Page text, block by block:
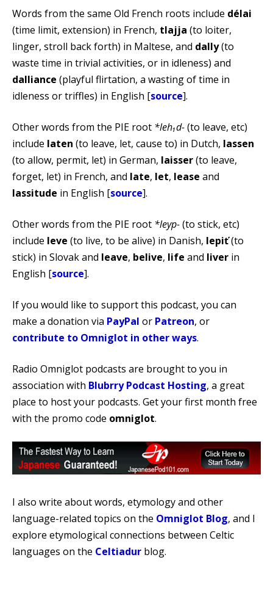
Words from the same Old French roots include délai
(time limit, extension) in French, tlajja (to loiter,
linger, stroll back forth) in Maltese, and dally(to
waste time in trivial activities, or in idleness) and
dalliance (playful flirtation, a wasting of time in
idleness or triffles) in English [source].
Other words from the PIE root *leh₁d-(to leave, etc)
include laten (to leave, let, cause to) in Dutch, lassen
(to allow, permit, let) in German, laisser(to leave,
forget, let) in French, and late, let, lease and
lassitude in English [source].
Other words from the PIE root *leyp-(to stick, etc)
include leve (to live, to be alive) in Danish, lepiť(to
stick) in Slovak and leave, belive, life and liver in
English [source].
If you would like to support this podcast, you can
make a donation via PayPal or Patreon, or
contribute to Omniglot in other ways.
Radio Omniglot podcasts are brought to you in
association with Blubrry Podcast Hosting, a great
place to host your podcasts. Get your first month free
with the promo code omniglot.
I also write about words, etymology and other
language-related topics on the Omniglot Blog, and I
explore etymological connections between Celtic
languages on the Celtiadur blog.